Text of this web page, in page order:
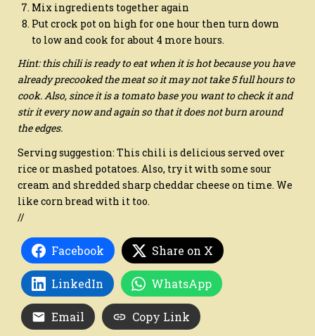
Mix ingredients together again
Put crock pot on high for one hour then turn down
to low and cook for about 4 more hours.
Hint: this chili is ready to eat when it is hot because you have
already precooked the meat so it may not take 5 full hours to
cook. Also, since it is a tomato base you want to check it and
stir it every now and again so that it does not burn around
the edges.
Serving suggestion: This chili is delicious served over
rice or mashed potatoes. Also, try it with some sour
cream and shredded sharp cheddar cheese on time. We
like corn bread with it too.
//
Facebook Share on X
LinkedIn WhatsApp
Email Copy Link